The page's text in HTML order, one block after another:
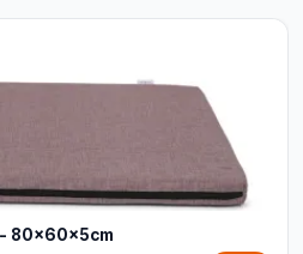
80x60x5cm